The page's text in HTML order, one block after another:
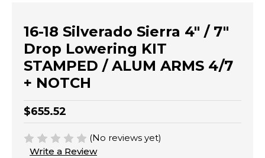
16-18 Silverado Sierra 4" / 7"
Drop Lowering KIT
STAMPED / ALUM ARMS 4/7
+ NOTCH
$655.52
(No reviews yet)
Write a Review